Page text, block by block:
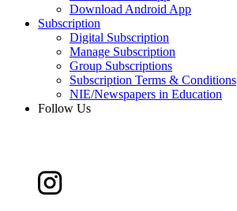
Download Android App
Subscription
Digital Subscription
Manage Subscription
Group Subscriptions
Subscription Terms & Conditions
NIE/Newspapers in Education
Follow Us